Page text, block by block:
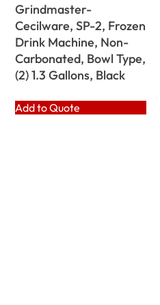
Grindmaster-
Cecilware, SP-2, Frozen
Drink Machine, Non-
Carbonated, Bowl Type,
(2) 1.3 Gallons, Black
Add to Quote